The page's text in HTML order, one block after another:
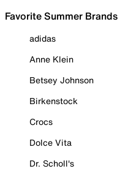
Favorite Summer Brands
adidas
Anne Klein
Betsey Johnson
Birkenstock
Crocs
Dolce Vita
Dr. Scholl's